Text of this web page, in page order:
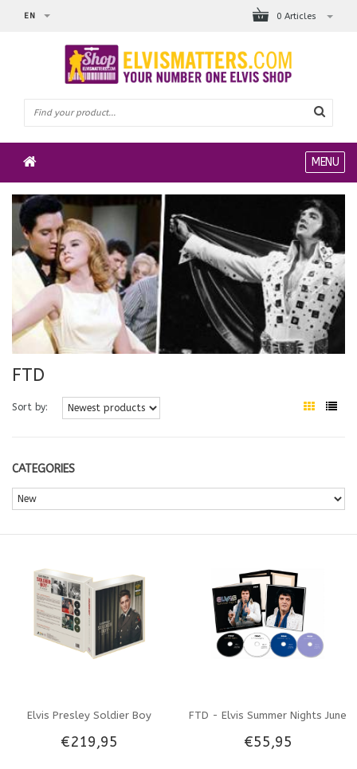
0 Articles
EN
MENU
FTD
Sort by:
CATEGORIES
Elvis Presley Soldier Boy
53310761 - FTD Book
€219,95
FTD - Elvis Summer Nights June
'74 - 4 CD Set
€55,95